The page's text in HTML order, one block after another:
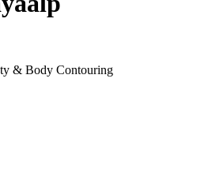
& Body Contouring